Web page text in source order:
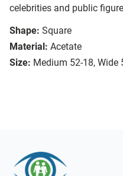
celebrities and public
Shape: Square
Material: Acetate
Size: Medium 52-18, Wide